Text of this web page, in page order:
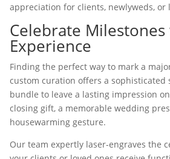
appreciation for clients, newlyweds,
Celebrate
Experience
Finding the perfect way to mark a
custom curation offers a
bundle to leave a lasting impression
closing gift, a memorable wedding
housewarming gesture.
Our team expertly laser-engraves the